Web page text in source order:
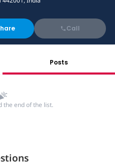
Call
Posts
the end of the list.